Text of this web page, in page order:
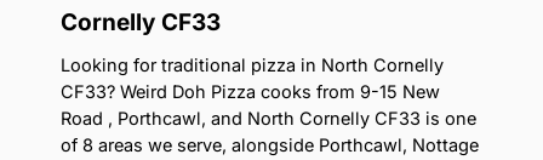
Cornelly CF33
Looking for traditional pizza in North Cornelly
CF33? Weird Doh Pizza cooks from 9-15 New
Road , Porthcawl, and North Cornelly CF33 is one
of 8 areas we serve, alongside Porthcawl, Nottage